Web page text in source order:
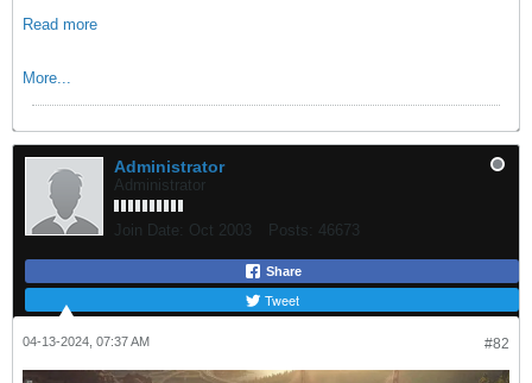
Read more
More...
Administrator
Administrator
Join Date: Oct 2003 Posts: 46673
Share
Tweet
#82
04-13-2024, 07:37 AM